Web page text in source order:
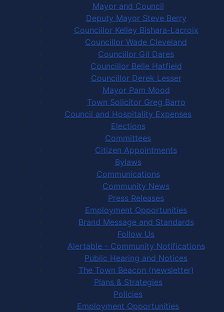
Mayor and Council
Deputy Mayor Steve Berry
Councillor Kelley Bishara-Lacroix
Councillor Wade Cleveland
Councillor Gil Dares
Councillor Belle Hatfield
Councillor Derek Lesser
Mayor Pam Mood
Town Solicitor Greg Barro
Council and Hospitality Expenses
Elections
Committees
Citizen Appointments
Bylaws
Communications
Community News
Press Releases
Employment Opportunities
Brand Message and Standards
Follow Us
Alertable - Community Notifications
Public Hearing and Notices
The Town Beacon (newsletter)
Plans & Strategies
Policies
Employment Opportunities